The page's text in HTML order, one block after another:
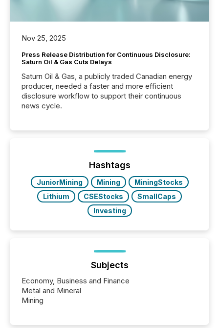
Nov 25, 2025
Press Release Distribution for Continuous Disclosure:
Saturn Oil & Gas Cuts Delays
Saturn Oil & Gas, a publicly traded Canadian energy
producer, needed a faster and more efficient
disclosure workflow to support their continuous
news cycle.
Hashtags
JuniorMining Mining
MiningStocks
Lithium
CSEStocks
SmallCaps
Investing
Subjects
Economy, Business and Finance
Metal and Mineral
Mining